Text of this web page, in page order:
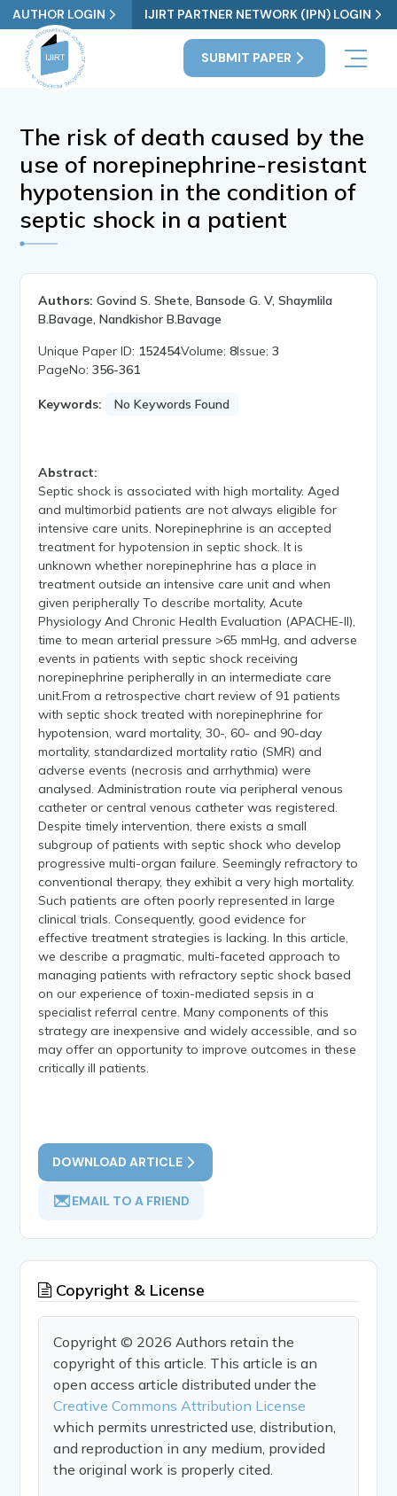
AUTHOR LOGIN IJIRT PARTNER NETWORK (IPN) LOGIN
SUBMIT PAPER
The risk of death caused by the
use of norepinephrine-resistant
hypotension in the condition of
septic shock in a patient
Authors: Govind S. Shete, Bansode G. V, Shaymlila
B.Bavage, Nandkishor B.Bavage
Unique Paper ID: 152454Volume:8Issue:3
PageNo:356-361
Keywords: No Keywords Found
Abstract:
Septic shock is associated with high mortality. Aged
and multimorbid patients are not always eligible for
intensive care units. Norepinephrine is an accepted
treatment for hypotension in septic shock. It is
unknown whether norepinephrine has a place in
treatment outside an intensive care unit and when
given peripherally To describe mortality, Acute
Physiology And Chronic Health Evaluation (APACHE-II),
time to mean arterial pressure >65 mmHg, and adverse
events in patients with septic shock receiving
norepinephrine peripherally in an intermediate care
unit.From a retrospective chart review of 91 patients
with septic shock treated with norepinephrine for
hypotension, ward mortality, 30-, 60- and 90-day
mortality, standardized mortality ratio (SMR) and
adverse events (necrosis and arrhythmia) were
analysed. Administration route via peripheral venous
catheter or central venous catheter was registered.
Despite timely intervention, there exists a small
subgroup of patients with septic shock who develop
progressive multi-organ failure. Seemingly refractory to
conventional therapy, they exhibit a very high mortality.
Such patients are often poorly represented in large
clinical trials. Consequently, good evidence for
effective treatment strategies is lacking. In this article,
we describe a pragmatic, multi-faceted approach to
managing patients with refractory septic shock based
on our experience of toxin-mediated sepsis in a
specialist referral centre. Many components of this
strategy are inexpensive and widely accessible, and so
may offer an opportunity to improve outcomes in these
critically ill patients.
DOWNLOAD ARTICLE
EMAIL TO A FRIEND
Copyright & License
Copyright © 2026 Authors retain the
copyright of this article. This article is an
open access article distributed under the
Creative Commons Attribution License
which permits unrestricted use, distribution,
and reproduction in any medium, provided
the original work is properly cited.